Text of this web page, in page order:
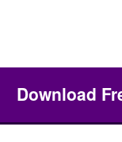
Download